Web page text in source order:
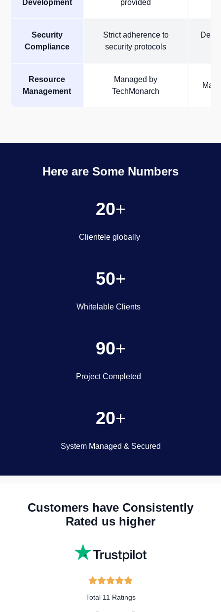
Development provided
Security
Compliance
Strict adherence to
security protocols
Resource
Management
Managed by
TechMonarch
Here are Some Numbers
20+
Clientele globally
50+
Whitelable Clients
90+
Project Completed
20+
System Managed & Secured
Customers have Consistently
Rated us higher
Total 11 Ratings